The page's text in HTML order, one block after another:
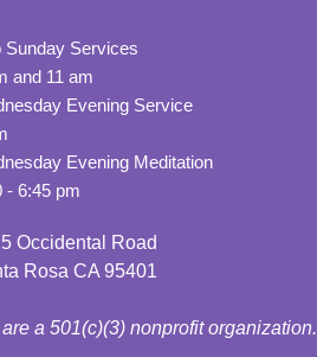
Sunday Services
and 11 am
Evening Service
Evening Meditation
- 6:45 pm
Occidental Road
Rosa CA 95401
are a 501(c)(3) nonprofit